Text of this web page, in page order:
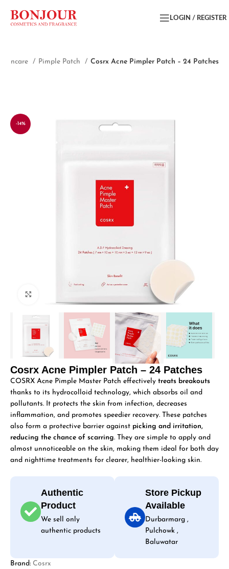
LOGIN / REGISTER
Skincare Pimple Patch Cosrx Acne Pimpler Patch – 24 Patches
-14%
Cosrx Acne Pimpler Patch – 24 Patches
COSRX Acne Pimple Master Patch effectivelytreats breakouts
thanks to its hydrocolloid technology, which absorbs oil and
pollutants. It protects the skin from infection, decreases
inflammation, and promotes speedier recovery. These patches
also form a protective barrier against picking and irritation,
reducing the chance of scarring. They are simple to apply and
almost unnoticeable on the skin, making them ideal for both day
and nighttime treatments for clearer, healthier-looking skin.
Authentic
Product
We sell only
authentic products
Store Pickup
Available
Durbarmarg ,
Pulchowk ,
Baluwatar
Brand: Cosrx